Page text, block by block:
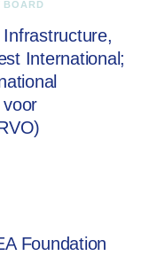
BOARD
Infrastructure,
International;
voor
Foundation